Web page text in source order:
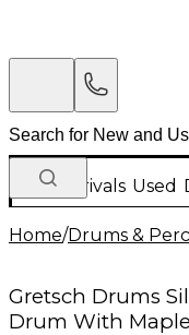
New Arrivals Used
Home/Drums &
Gretsch Drums
Drum With